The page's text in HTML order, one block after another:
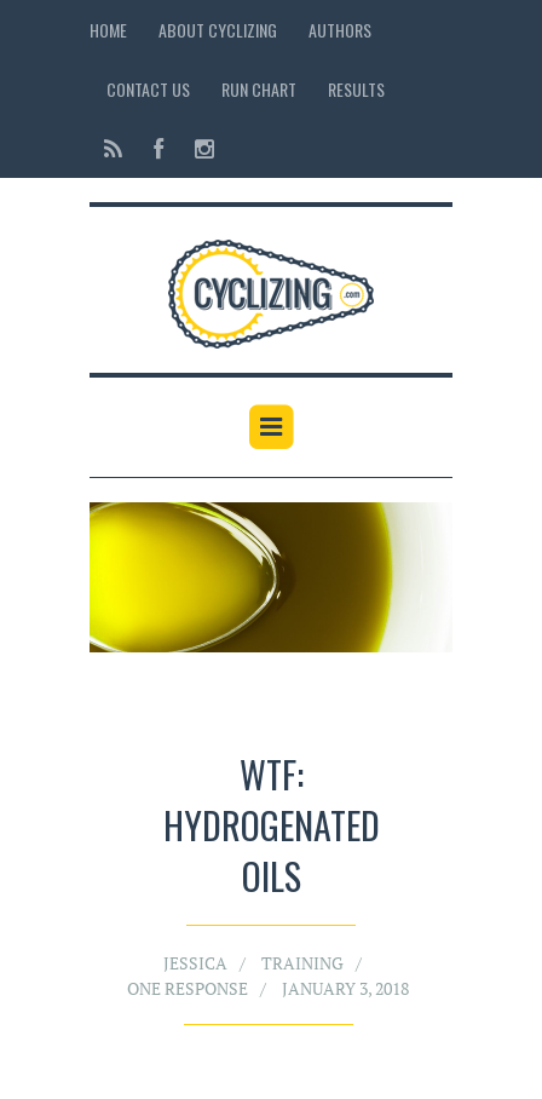
HOME ABOUT CYCLIZING AUTHORS
CONTACT US RUN CHART RESULTS
WTF:
HYDROGENATED
OILS
JESSICA
TRAINING
ONE RESPONSE
JANUARY 3, 2018